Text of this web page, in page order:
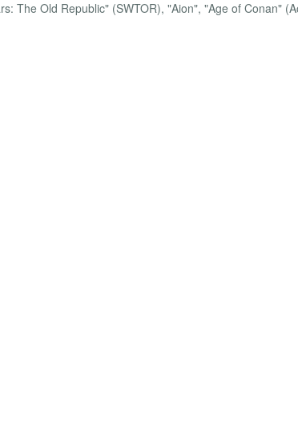
The Old Republic" (SWTOR), "Aion", "Age of Conan"